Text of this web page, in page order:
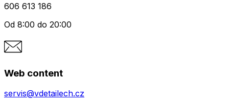
606 613 186
Od 8:00 do 20:00
Web content
servis@vdetailech.cz